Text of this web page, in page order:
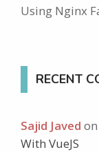
Using Nginx
RECENT
Sajid Javed on
With VueJS